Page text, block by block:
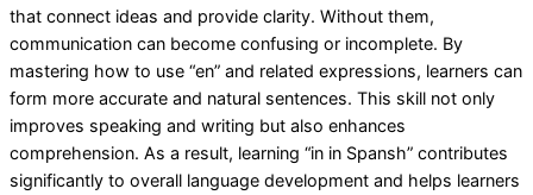
that connect ideas and provide clarity. Without them,
communication can become confusing or incomplete. By
mastering how to use “en” and related expressions, learners can
form more accurate and natural sentences. This skill not only
improves speaking and writing but also enhances
comprehension. As a result, learning “in in Spansh” contributes
significantly to overall language development and helps learners